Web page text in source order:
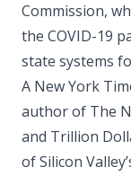
Commission,
the COVID-19
state systems
A New York
author of The
and Trillion
of Silicon